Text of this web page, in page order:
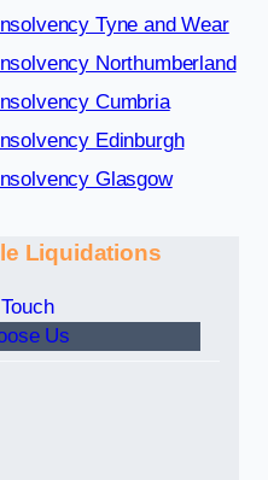
Tyne and Wear
Northumberland
Cumbria
Edinburgh
Glasgow
Liquidations
Us